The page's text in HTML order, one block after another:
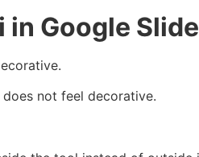
in Google
not feel decorative.